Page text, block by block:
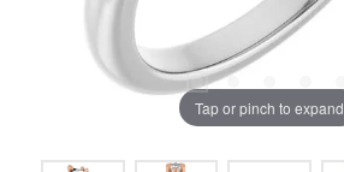
Tap or pinch to expand